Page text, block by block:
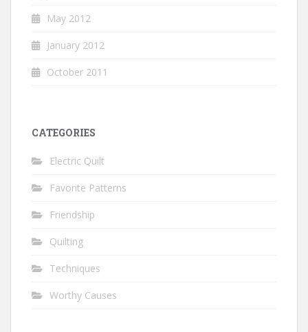
May 2012
January 2012
October 2011
CATEGORIES
Electric Quilt
Favorite Patterns
Friendship
Quilting
Techniques
Worthy Causes